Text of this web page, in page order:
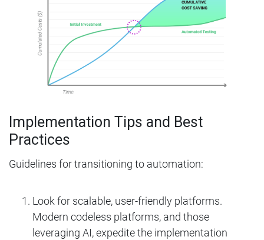
Implementation Tips and Best
Practices
Guidelines for transitioning to automation:
Look for scalable, user-friendly platforms.
Modern codeless platforms, and those
leveraging AI, expedite the implementation